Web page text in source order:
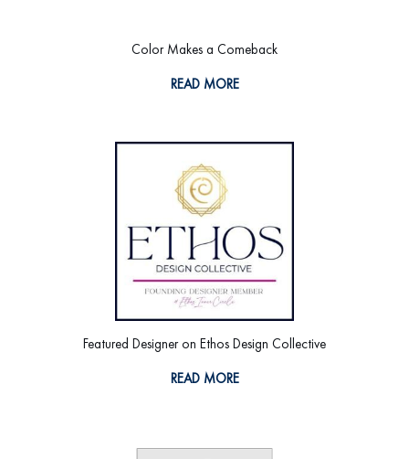
Color Makes a Comeback
READ MORE
Featured Designer on Ethos Design Collective
READ MORE